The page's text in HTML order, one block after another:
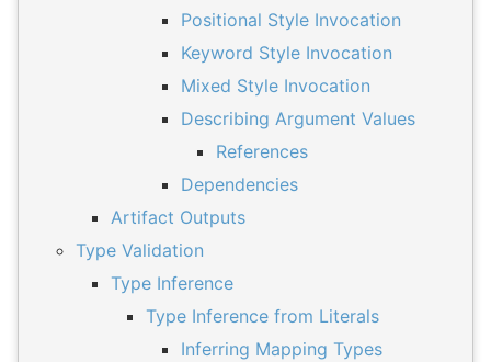
Positional Style Invocation
Keyword Style Invocation
Mixed Style Invocation
Describing Argument Values
References
Dependencies
Artifact Outputs
Type Validation
Type Inference
Type Inference from Literals
Inferring Mapping Types